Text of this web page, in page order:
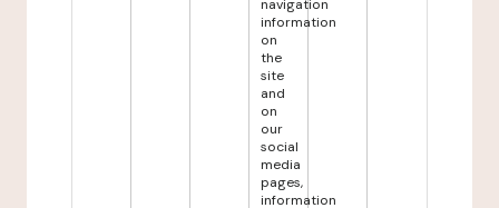
navigation
information
on
the
site
and
on
our
social
media
pages,
information